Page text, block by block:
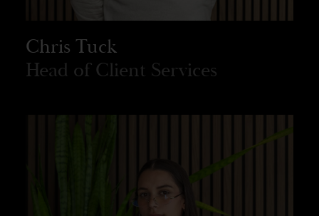
Chris Tuck
Head of Client Services